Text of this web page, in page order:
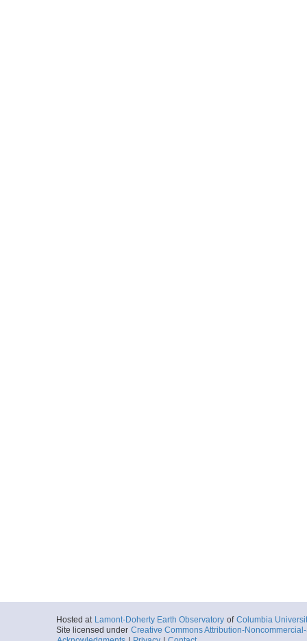
Hosted at Lamont-Doherty Earth Observatory of Columbia
Site licensed under Creative Commons Attribution-